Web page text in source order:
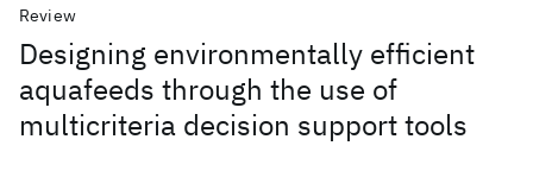
Review
Designing environmentally efficient
aquafeeds through the use of
multicriteria decision support tools